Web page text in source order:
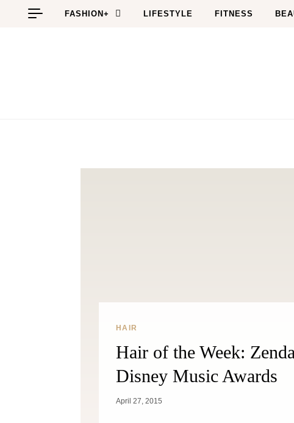
Skip to content
FASHION+ LIFESTYLE FITNESS
HAIR
Hair of the Week:
Disney Music Awards
April 27, 2015